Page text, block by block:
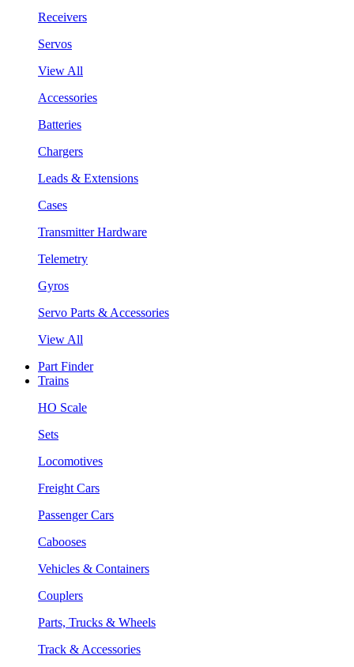
Receivers
Servos
View All
Accessories
Batteries
Chargers
Leads & Extensions
Cases
Transmitter Hardware
Telemetry
Gyros
Servo Parts & Accessories
View All
Part Finder
Trains
HO Scale
Sets
Locomotives
Freight Cars
Passenger Cars
Cabooses
Vehicles & Containers
Couplers
Parts, Trucks & Wheels
Track & Accessories